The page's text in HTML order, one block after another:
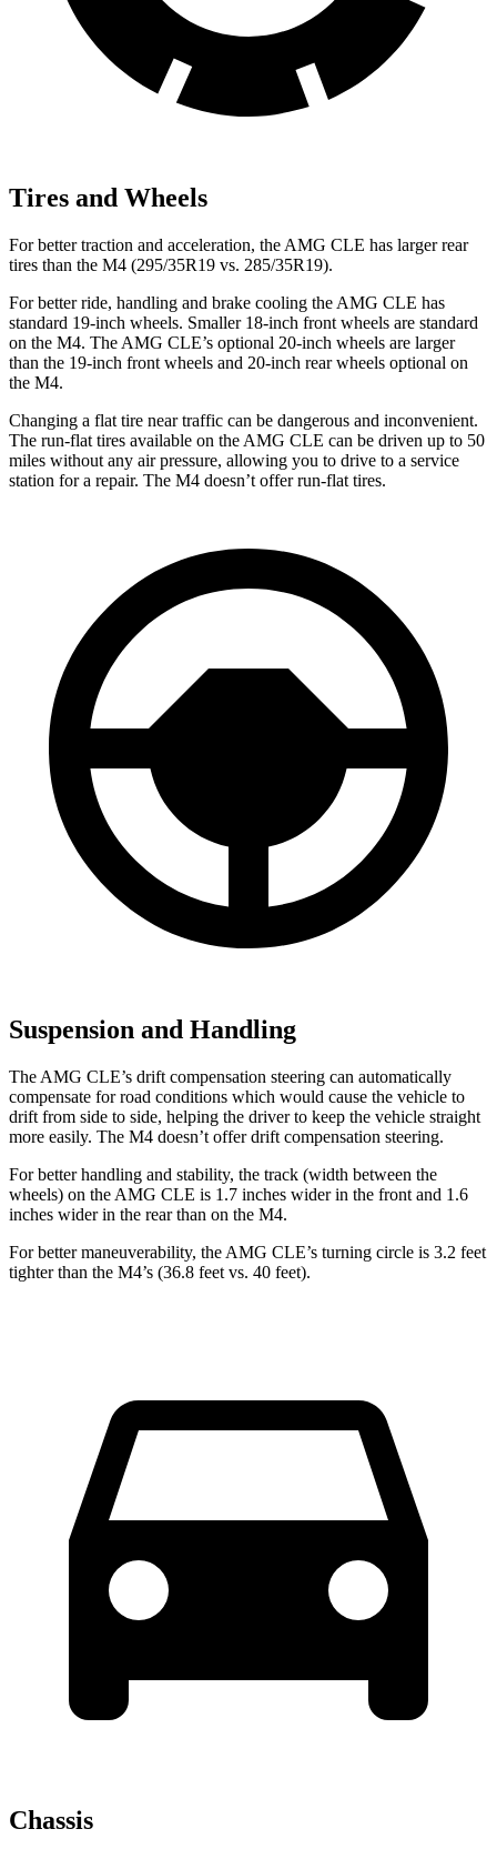
Tires and Wheels
For better traction and acceleration, the AMG CLE has larger rear
tires than the M4 (295/35R19 vs. 285/35R19).
For better ride, handling and brake cooling the AMG CLE has
standard 19-inch wheels. Smaller 18-inch front wheels are standard
on the M4. The AMG CLE’s optional 20-inch wheels are larger
than the 19-inch front wheels and 20-inch rear wheels optional on
the M4.
Changing a flat tire near traffic can be dangerous and inconvenient.
The run-flat tires available on the AMG CLE can be driven up to 50
miles without any air pressure, allowing you to drive to a service
station for a repair. The M4 doesn’t offer run-flat tires.
Suspension and Handling
The AMG CLE’s drift compensation steering can automatically
compensate for road conditions which would cause the vehicle to
drift from side to side, helping the driver to keep the vehicle straight
more easily. The M4 doesn’t offer drift compensation steering.
For better handling and stability, the track (width between the
wheels) on the AMG CLE is 1.7 inches wider in the front and 1.6
inches wider in the rear than on the M4.
For better maneuverability, the AMG CLE’s turning circle is 3.2 feet
tighter than the M4’s (36.8 feet vs. 40 feet).
Chassis